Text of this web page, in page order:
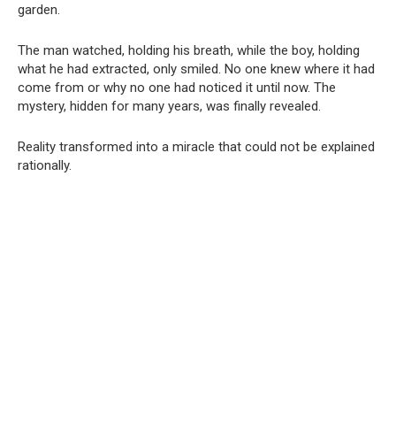
garden.
The man watched, holding his breath, while the boy, holding
what he had extracted, only smiled. No one knew where it had
come from or why no one had noticed it until now. The
mystery, hidden for many years, was finally revealed.
Reality transformed into a miracle that could not be explained
rationally.